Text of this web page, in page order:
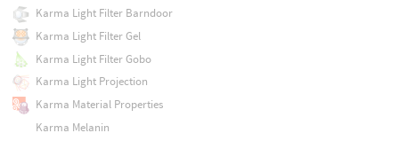
Karma Light Filter Barndoor
Karma Light Filter Gel
Karma Light Filter Gobo
Karma Light Projection
Karma Material Properties
Karma Melanin